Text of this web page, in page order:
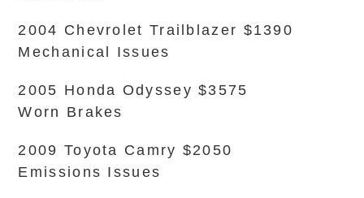
2004 Chevrolet Trailblazer $1390
Mechanical Issues
2005 Honda Odyssey $3575
Worn Brakes
2009 Toyota Camry $2050
Emissions Issues